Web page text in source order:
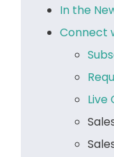
In the
Connect
Live